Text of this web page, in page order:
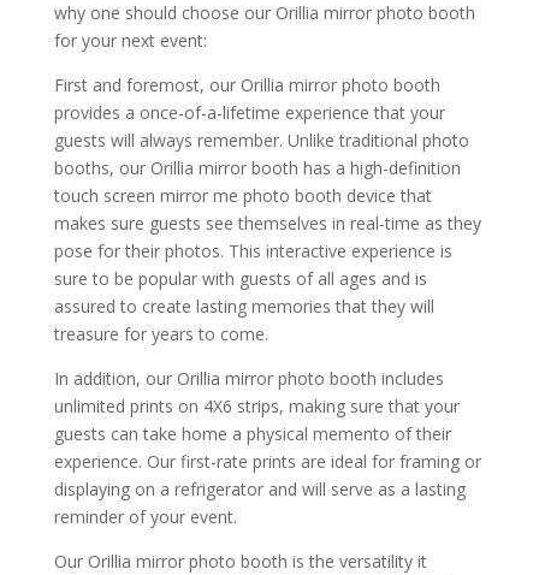
why one should choose our Orillia mirror photo booth
for your next event:
First and foremost, our Orillia mirror photo booth
provides a once-of-a-lifetime experience that your
guests will always remember. Unlike traditional photo
booths, our Orillia mirror booth has a high-definition
touch screen mirror me photo booth device that
makes sure guests see themselves in real-time as they
pose for their photos. This interactive experience is
sure to be popular with guests of all ages and is
assured to create lasting memories that they will
treasure for years to come.
In addition, our Orillia mirror photo booth includes
unlimited prints on 4X6 strips, making sure that your
guests can take home a physical memento of their
experience. Our first-rate prints are ideal for framing or
displaying on a refrigerator and will serve as a lasting
reminder of your event.
Our Orillia mirror photo booth is the versatility it